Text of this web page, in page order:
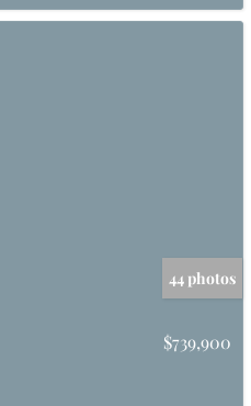
44 photos
$739,900